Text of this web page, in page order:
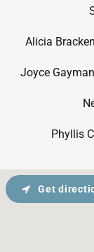
Alicia
Joyce
Phyllis
Get